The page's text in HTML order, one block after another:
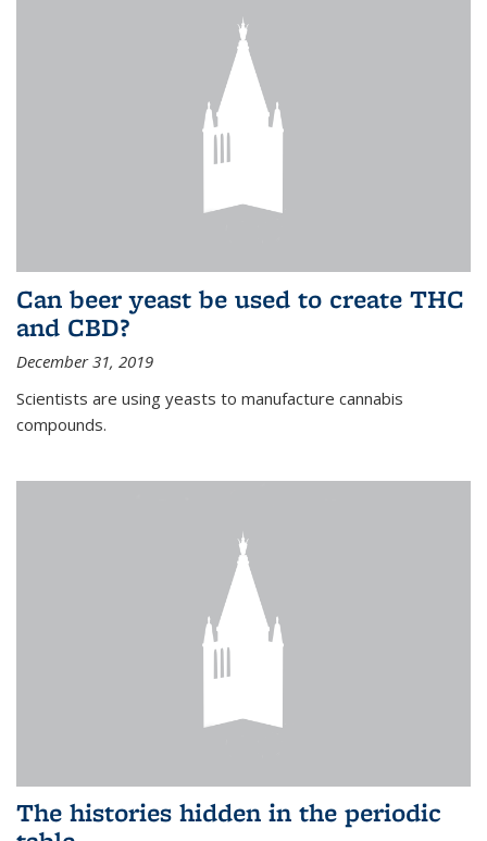
Can beer yeast be used to create THC
and CBD?
December 31, 2019
Scientists are using yeasts to manufacture cannabis
compounds.
The histories hidden in the periodic